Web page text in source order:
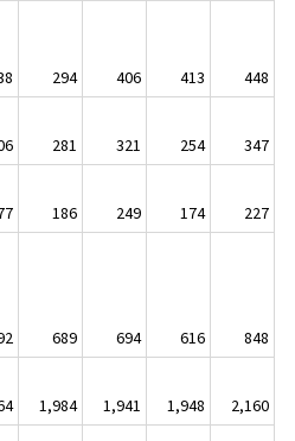
294 406 413
448
281 321 254
347
186 249 174
227
689 694 616
848
1,984 1,941 1,948
2,160